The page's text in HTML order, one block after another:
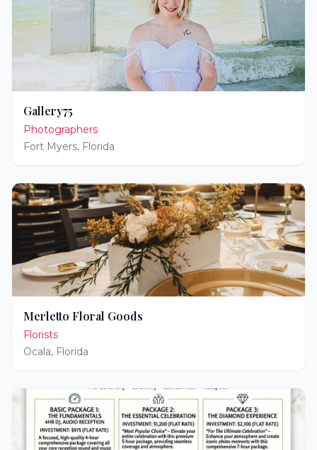
Gallery75
Photographers
Fort Myers, Florida
Merletto Floral Goods
Florists
Ocala, Florida